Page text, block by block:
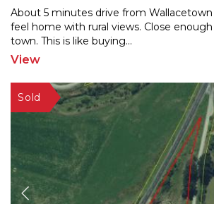
About 5 minutes drive from
feel home with rural views. Close
town. This is like buying...
View